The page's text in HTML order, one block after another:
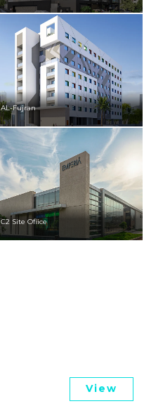
AL-Fujran
C2 Site Ofiice
View